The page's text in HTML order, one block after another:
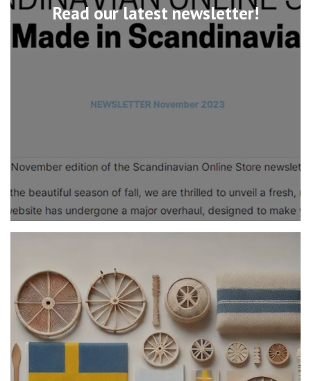
Read our latest newsletter!